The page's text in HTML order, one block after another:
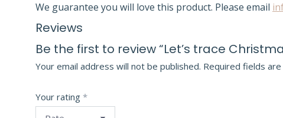
We guarantee you will love this product. Please email
Reviews
Be the first to review “Let’s trace
Your email address will not be published. Required fields
Your rating *